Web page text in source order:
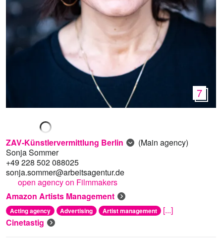
7
ZAV-Künstlervermittlung Berlin
(Main agency)
Sonja Sommer
+49 228 502 088025
sonja.sommer@arbeitsagentur.de
open agency on Filmmakers
Amazon Artists Management
Acting agency Advertising Artist management
[...]
Cinetastig